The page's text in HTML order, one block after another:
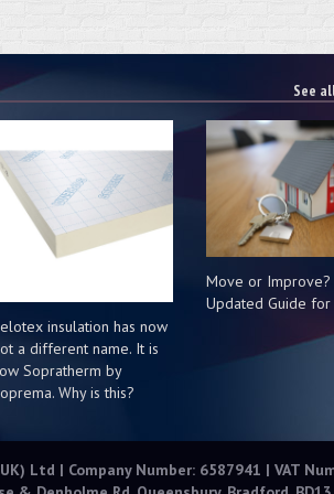
See
insulation has now
a different name. It is
Sopratherm by
Why is this?
Move or Improve?
Updated Guide
Ltd | Company Number: 6587941 | VAT